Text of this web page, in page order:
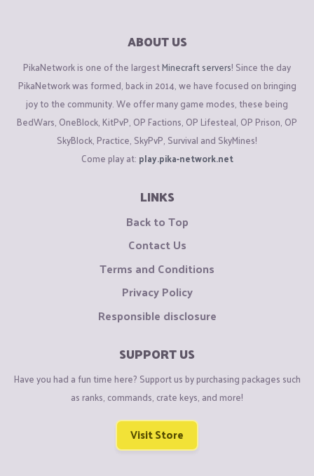
ABOUT US
PikaNetwork is one of the largestMinecraft servers! Since the day
PikaNetwork was formed, back in 2014, we have focused on bringing
joy to the community. We offer many game modes, these being
BedWars, OneBlock, KitPvP, OP Factions, OP Lifesteal, OP Prison, OP
SkyBlock, Practice, SkyPvP, Survival and SkyMines!
Come play at: play.pika-network.net
LINKS
Back to Top
Contact Us
Terms and Conditions
Privacy Policy
Responsible disclosure
SUPPORT US
Have you had a fun time here? Support us by purchasing packages such
as ranks, commands, crate keys, and more!
Visit Store